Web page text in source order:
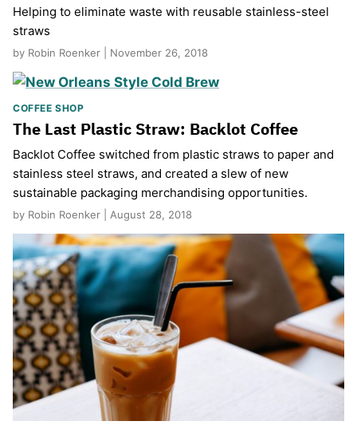
Helping to eliminate waste with reusable stainless-steel
straws
by Robin Roenker | November 26, 2018
COFFEE SHOP
The Last Plastic Straw: Backlot Coffee
Backlot Coffee switched from plastic straws to paper and
stainless steel straws, and created a slew of new
sustainable packaging merchandising opportunities.
by Robin Roenker | August 28, 2018